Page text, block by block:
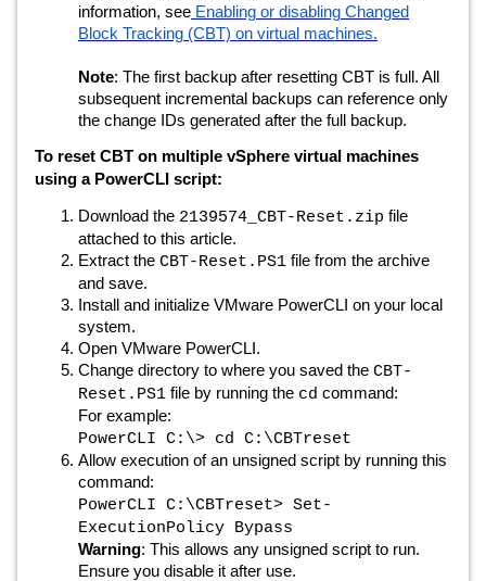
information, see Enabling or disabling Changed
Block Tracking (CBT) on virtual machines.
Note: The first backup after resetting CBT is full. All
subsequent incremental backups can reference only
the change IDs generated after the full backup.
To reset CBT on multiple vSphere virtual machines
using a PowerCLI script:
Download the 2139574_CBT-Reset.zip file
attached to this article.
Extract the CBT-Reset.PS1 file from the archive
and save.
Install and initialize VMware PowerCLI on your local
system.
Open VMware PowerCLI.
Change directory to where you saved the CBT-
Reset.PS1 file by running the cd command:
For example:
PowerCLI C:\> cd C:\CBTreset
Allow execution of an unsigned script by running this
command:
PowerCLI C:\CBTreset> Set-
ExecutionPolicy Bypass
Warning: This allows any unsigned script to run.
Ensure you disable it after use.